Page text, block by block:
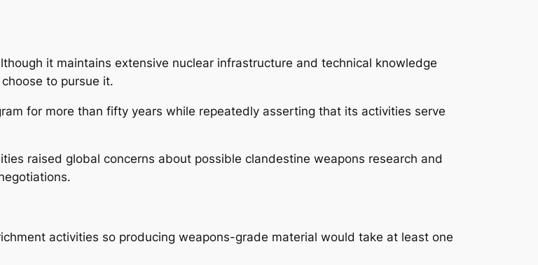
it maintains extensive nuclear infrastructure and technical knowledge
to pursue it.
for more than fifty years while repeatedly asserting that its activities serve
raised global concerns about possible clandestine weapons research and
activities so producing weapons-grade material would take at least one